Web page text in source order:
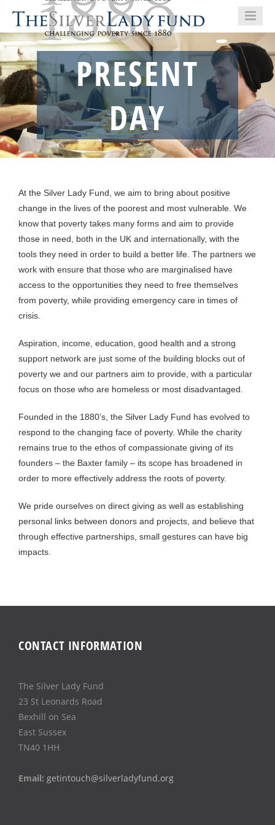
PRESENT
DAY
At the Silver Lady Fund, we aim to bring about positive
change in the lives of the poorest and most vulnerable. We
know that poverty takes many forms and aim to provide
those in need, both in the UK and internationally, with the
tools they need in order to build a better life. The partners we
work with ensure that those who are marginalised have
access to the opportunities they need to free themselves
from poverty, while providing emergency care in times of
crisis.
Aspiration, income, education, good health and a strong
support network are just some of the building blocks out of
poverty we and our partners aim to provide, with a particular
focus on those who are homeless or most disadvantaged.
Founded in the 1880’s, the Silver Lady Fund has evolved to
respond to the changing face of poverty. While the charity
remains true to the ethos of compassionate giving of its
founders – the Baxter family – its scope has broadened in
order to more effectively address the roots of poverty.
We pride ourselves on direct giving as well as establishing
personal links between donors and projects, and believe that
through effective partnerships, small gestures can have big
impacts.
CONTACT INFORMATION
The Silver Lady Fund
23 St Leonards Road
Bexhill on Sea
East Sussex
TN40 1HH
Email: getintouch@silverladyfund.org